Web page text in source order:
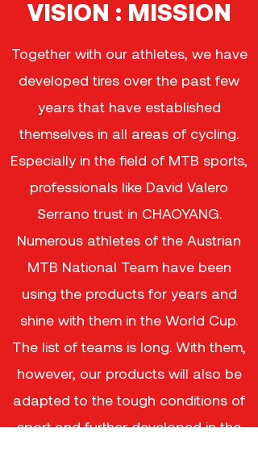
VISION : MISSION
Together with our athletes, we have
developed tires over the past few
years that have established
themselves in all areas of cycling.
Especially in the field of MTB sports,
professionals like David Valero
Serrano trust in CHAOYANG.
Numerous athletes of the Austrian
MTB National Team have been
using the products for years and
shine with them in the World Cup.
The list of teams is long. With them,
however, our products will also be
adapted to the tough conditions of
sport and further developed in the